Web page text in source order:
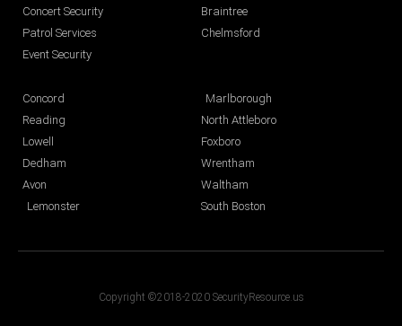
Concert Security
Patrol Services
Event Security
Braintree
Chelmsford
Concord
Reading
Lowell
Dedham
Avon
Lemonster
Marlborough
North Attleboro
Foxboro
Wrentham
Waltham
South Boston
Copyright ©2018-2020 SecurityResource.us